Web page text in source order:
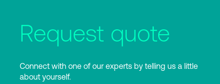
Request quote
Connect with one of our experts by telling us a little
about yourself.